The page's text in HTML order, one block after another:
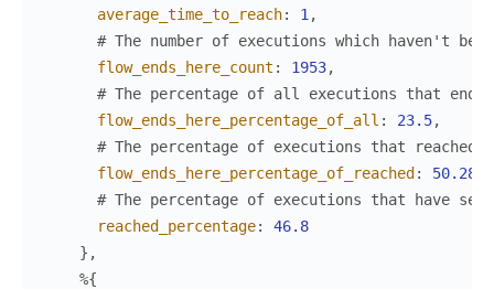
average_time_to_reach: 1 ,
# The number of executions which haven't
flow_ends_here_count : 1953,
# The percentage of all executions that
flow_ends_here_percentage_of_all : 23.5,
# The percentage of executions that reached
flow_ends_here_percentage_of_reached : 50.28
# The percentage of executions that have
reached_percentage:
46.8
} ,
%{